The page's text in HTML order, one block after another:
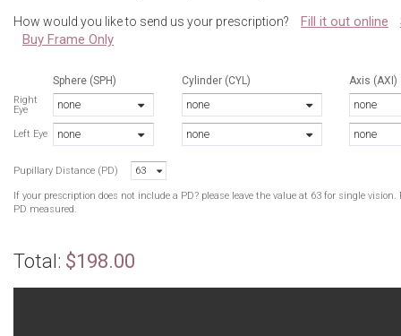
How would you like to send us your prescription? Fill it out online
Buy Frame Only
Sphere (SPH)
Right
Eye
none
Left Eye none
Cylinder (CYL)
none
none
Axis (AXI)
none
none
Pupillary Distance (PD) 63
If your prescription does not include a PD? please leave the value at 63 for single
PD measured.
Total: $198.00